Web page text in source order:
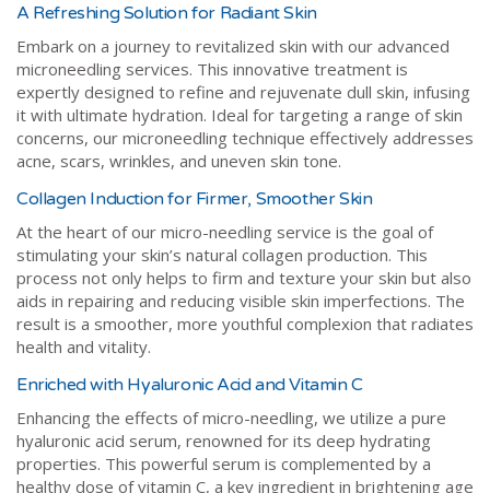
A Refreshing Solution for Radiant Skin
Embark on a journey to revitalized skin with our advanced
microneedling services. This innovative treatment is
expertly designed to refine and rejuvenate dull skin, infusing
it with ultimate hydration. Ideal for targeting a range of skin
concerns, our microneedling technique effectively addresses
acne, scars, wrinkles, and uneven skin tone.
Collagen Induction for Firmer, Smoother Skin
At the heart of our micro-needling service is the goal of
stimulating your skin’s natural collagen production. This
process not only helps to firm and texture your skin but also
aids in repairing and reducing visible skin imperfections. The
result is a smoother, more youthful complexion that radiates
health and vitality.
Enriched with Hyaluronic Acid and Vitamin C
Enhancing the effects of micro-needling, we utilize a pure
hyaluronic acid serum, renowned for its deep hydrating
properties. This powerful serum is complemented by a
healthy dose of vitamin C, a key ingredient in brightening age